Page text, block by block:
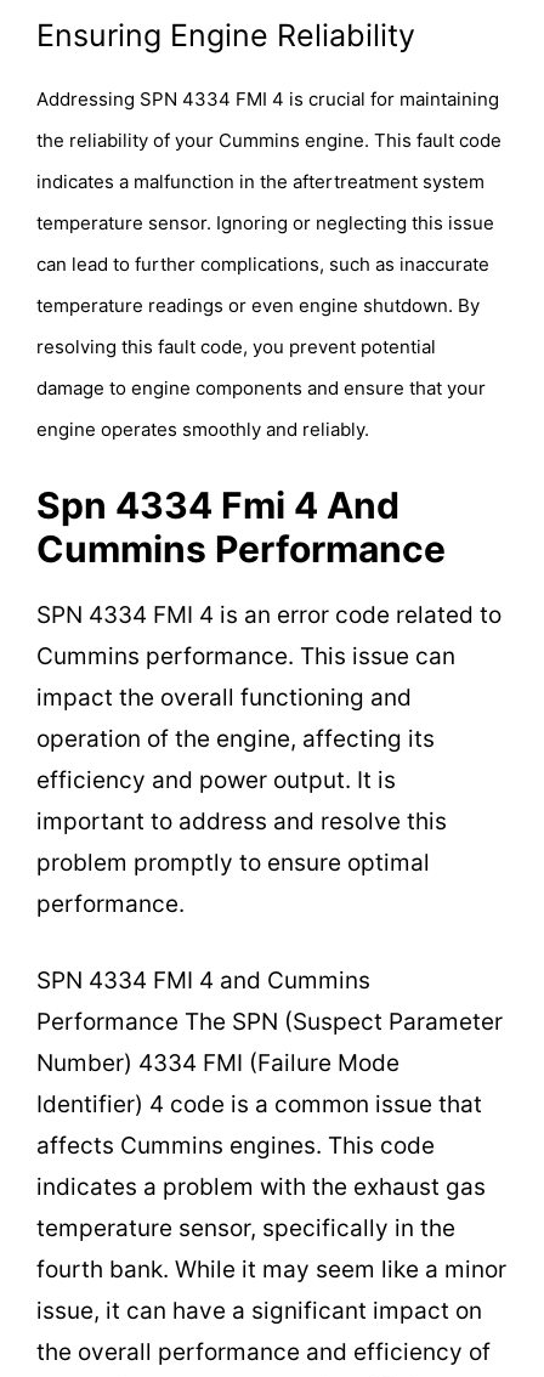
Ensuring Engine Reliability
Addressing SPN 4334 FMI 4 is crucial for maintaining
the reliability of your Cummins engine. This fault code
indicates a malfunction in the aftertreatment system
temperature sensor. Ignoring or neglecting this issue
can lead to further complications, such as inaccurate
temperature readings or even engine shutdown. By
resolving this fault code, you prevent potential
damage to engine components and ensure that your
engine operates smoothly and reliably.
Spn 4334 Fmi 4 And
Cummins Performance
SPN 4334 FMI 4 is an error code related to
Cummins performance. This issue can
impact the overall functioning and
operation of the engine, affecting its
efficiency and power output. It is
important to address and resolve this
problem promptly to ensure optimal
performance.
SPN 4334 FMI 4 and Cummins
Performance The SPN (Suspect Parameter
Number) 4334 FMI (Failure Mode
Identifier) 4 code is a common issue that
affects Cummins engines. This code
indicates a problem with the exhaust gas
temperature sensor, specifically in the
fourth bank. While it may seem like a minor
issue, it can have a significant impact on
the overall performance and efficiency of